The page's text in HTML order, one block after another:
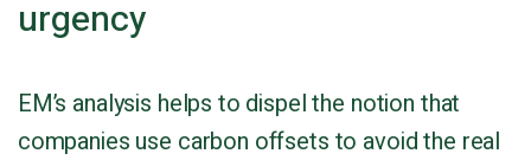
urgency
EM’s analysis helps to dispel the notion that
companies use carbon offsets to avoid the real